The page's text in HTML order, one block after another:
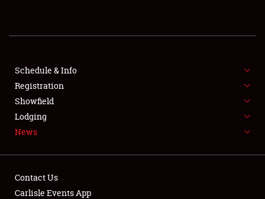
FLEA MARKET & CAR CORRAL
SPONSORSHIP
LODGING
Schedule & Info
Registration
Showfield
Lodging
News
Contact Us
Carlisle Events App